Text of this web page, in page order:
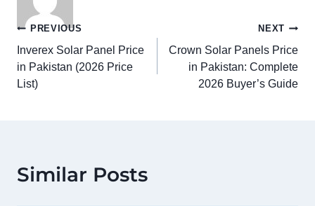
Post
navigation
PREVIOUS
Inverex Solar Panel Price
in Pakistan (2026 Price
List)
NEXT
Crown Solar Panels Price
in Pakistan: Complete
2026 Buyer’s Guide
Similar Posts